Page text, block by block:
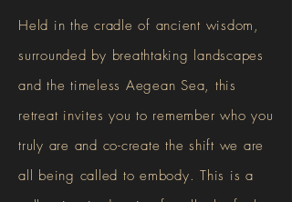
Held in the cradle of ancient wisdom,
surrounded by breathtaking landscapes
and the timeless Aegean Sea, this
retreat invites you to remember who you
truly are and co-create the shift we are
all being called to embody. This is a